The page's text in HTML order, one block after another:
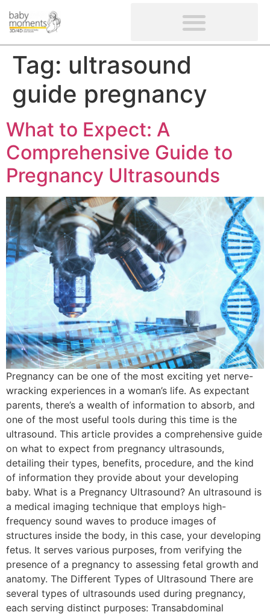
Tag: ultrasound
guide pregnancy
What to Expect: A
Comprehensive Guide to
Pregnancy Ultrasounds
Pregnancy can be one of the most exciting yet nerve-
wracking experiences in a woman’s life. As expectant
parents, there’s a wealth of information to absorb, and
one of the most useful tools during this time is the
ultrasound. This article provides a comprehensive guide
on what to expect from pregnancy ultrasounds,
detailing their types, benefits, procedure, and the kind
of information they provide about your developing
baby. What is a Pregnancy Ultrasound? An ultrasound is
a medical imaging technique that employs high-
frequency sound waves to produce images of
structures inside the body, in this case, your developing
fetus. It serves various purposes, from verifying the
presence of a pregnancy to assessing fetal growth and
anatomy. The Different Types of Ultrasound There are
several types of ultrasounds used during pregnancy,
each serving distinct purposes: Transabdominal